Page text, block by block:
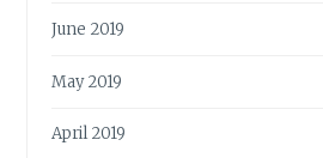
June 2019
May 2019
April 2019